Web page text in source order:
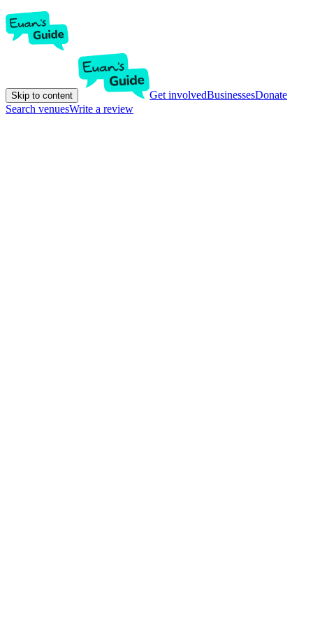
Skip to content Get involvedBusinessesDonate
Search venuesWrite a review